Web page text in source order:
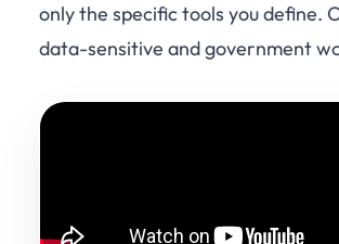
only the specific tools you define.
data-sensitive and government